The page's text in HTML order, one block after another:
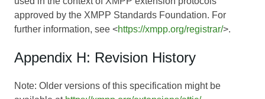
approved by the XMPP Standards Foundation. For
further information, see <https://xmpp.org/registrar/>.
Appendix H: Revision History
Note: Older versions of this specification might be